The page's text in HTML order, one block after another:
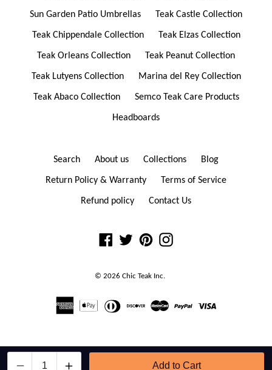
Sun Garden Patio Umbrellas Teak Castle Collection
Teak Chippendale Collection Teak Elzas Collection
Teak Orleans Collection Teak Peanut Collection
Teak Lutyens Collection Marina del Rey Collection
Teak Abaco Collection Semco Teak Care Products
Headboards
Search About us Collections Blog
Return Policy & Warranty Terms of Service
Refund policy Contact Us
FacebookTwitterPinterestInstagram
© 2026 Chic Teak Inc.